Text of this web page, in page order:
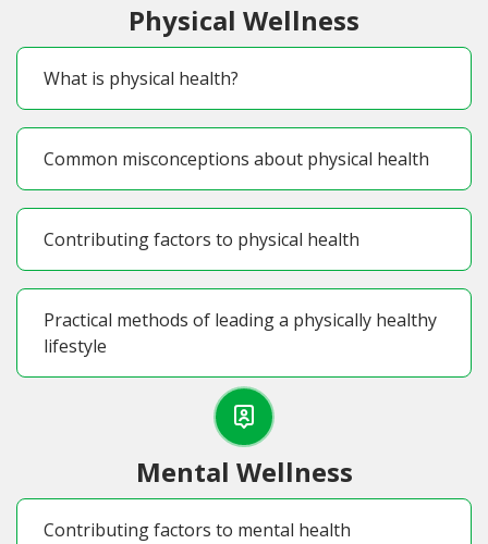
Physical Wellness
What is physical health?
Common misconceptions about physical health
Contributing factors to physical health
Practical methods of leading a physically healthy
lifestyle
Mental Wellness
Contributing factors to mental health